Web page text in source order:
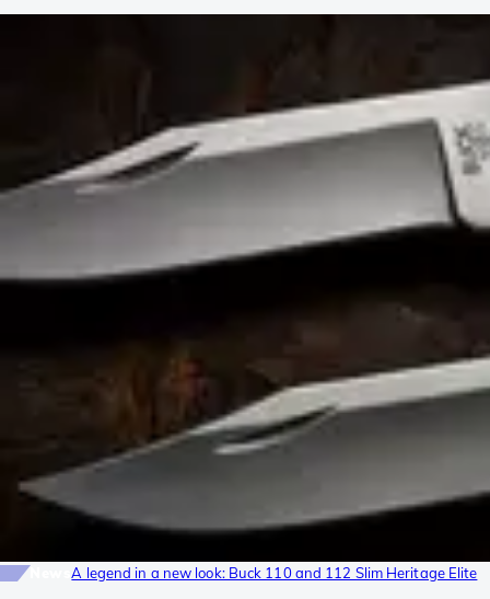
NewsA legend in a new look: Buck 110 and 112 Slim Heritage Elite